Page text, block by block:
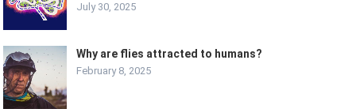
July 30, 2025
Why are flies attracted to humans?
February 8, 2025